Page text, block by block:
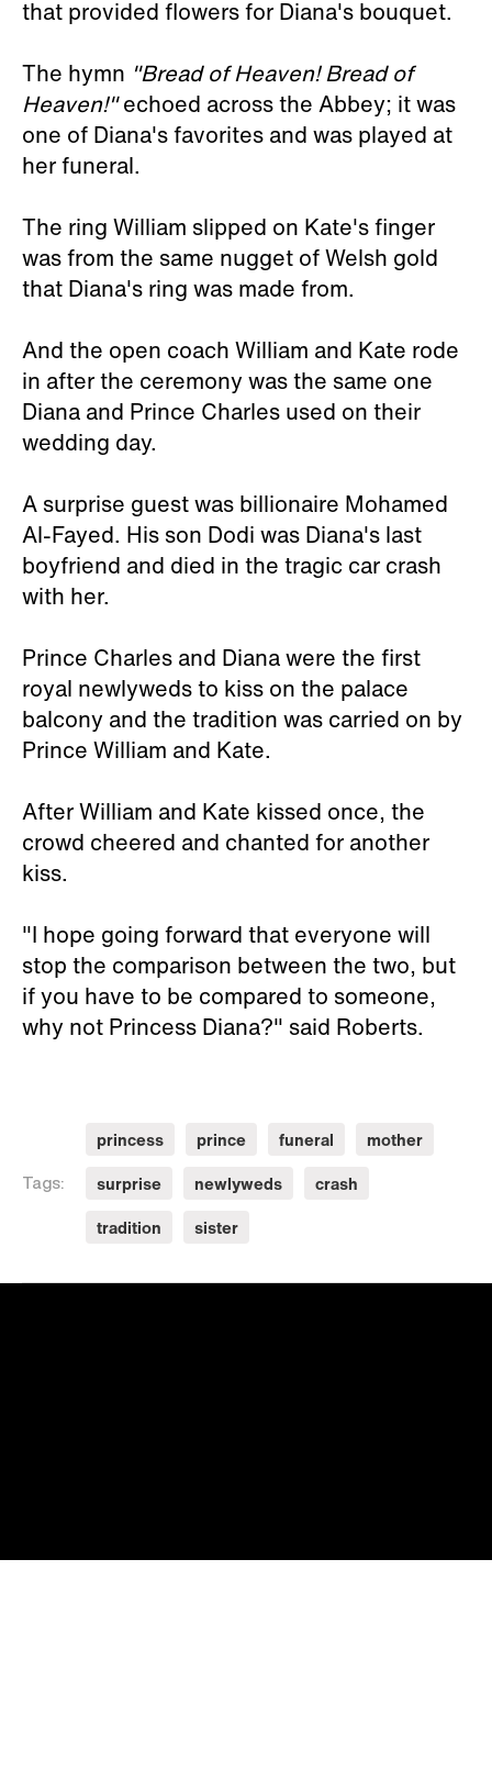
that provided flowers for Diana's bouquet.
The hymn "Bread of Heaven! Bread of
Heaven!"echoed across the Abbey; it was
one of Diana's favorites and was played at
her funeral.
The ring William slipped on Kate's finger
was from the same nugget of Welsh gold
that Diana's ring was made from.
And the open coach William and Kate rode
in after the ceremony was the same one
Diana and Prince Charles used on their
wedding day.
A surprise guest was billionaire Mohamed
Al-Fayed. His son Dodi was Diana's last
boyfriend and died in the tragic car crash
with her.
Prince Charles and Diana were the first
royal newlyweds to kiss on the palace
balcony and the tradition was carried on by
Prince William and Kate.
After William and Kate kissed once, the
crowd cheered and chanted for another
kiss.
"I hope going forward that everyone will
stop the comparison between the two, but
if you have to be compared to someone,
why not Princess Diana?" said Roberts.
Tags:
princess prince funeral
mother
surprise
newlyweds
crash
tradition
sister